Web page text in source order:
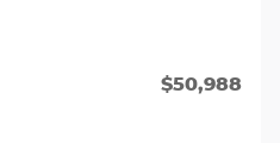
$50,988